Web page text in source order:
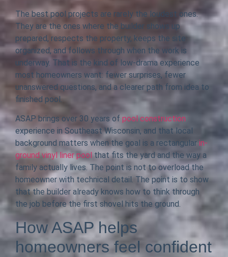
The best pool projects are rarely the loudest ones.
They are the ones where the builder shows up
prepared, respects the property, keeps the site
organized, and follows through when the work is
underway. That is the kind of low-drama experience
most homeowners want: fewer surprises, fewer
unanswered questions, and a clearer path from idea to
finished pool.
ASAP brings over 30 years of pool construction
experience in Southeast Wisconsin, and that local
background matters when the goal is a rectangular in-
ground vinyl liner poolthat fits the yard and the way a
family actually lives. The point is not to overload the
homeowner with technical detail. The point is to show
that the builder already knows how to think through
the job before the first shovel hits the ground.
How ASAP helps
homeowners feel confident